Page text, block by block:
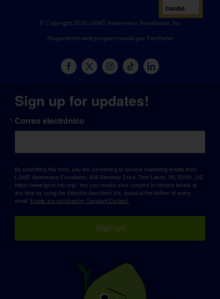
© Copyright 2026 LGMD Awareness Foundation, Inc
Alojamiento web proporcionado por Pantheon
Sign up for updates!
Correo electrónico
By submitting this form, you are consenting to receive marketing emails from:
LGMD Awareness Foundation, 638 Kennedy Drive, Twin Lakes, WI, 53181, US,
https://www.lgmd-info.org/. You can revoke your consent to receive emails at
any time by using the SafeUnsubscribe® link, found at the bottom of every
email. Emails are serviced by Constant Contact.
Sign up!